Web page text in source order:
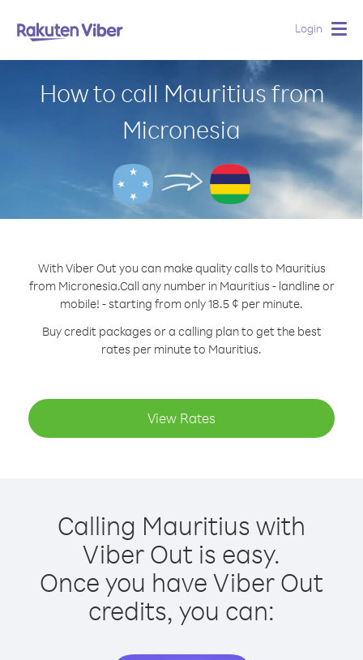
Login
How to call Mauritius from
Micronesia
With Viber Out you can make quality calls to Mauritius
from Micronesia.Call any number in Mauritius - landline or
mobile! - starting from only 18.5 ¢ per minute.
Buy credit packages or a calling plan to get the best
rates per minute to Mauritius.
View Rates
Calling Mauritius with
Viber Out is easy.
Once you have Viber Out
credits, you can: